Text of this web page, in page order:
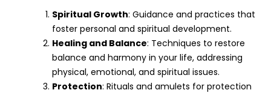
Spiritual Growth: Guidance and practices that
foster personal and spiritual development.
Healing and Balance: Techniques to restore
balance and harmony in your life, addressing
physical, emotional, and spiritual issues.
Protection: Rituals and amulets for protection